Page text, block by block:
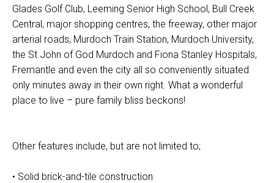
Glades Golf Club, Leeming Senior High School, Bull Creek
Central, major shopping centres, the freeway, other major
arterial roads, Murdoch Train Station, Murdoch University,
the St John of God Murdoch and Fiona Stanley Hospitals,
Fremantle and even the city all so conveniently situated
only minutes away in their own right. What a wonderful
place to live – pure family bliss beckons!
Other features include, but are not limited to;
• Solid brick-and-tile construction